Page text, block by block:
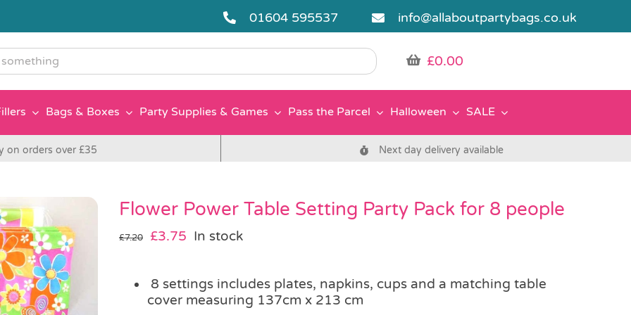
01604 595537 info@allaboutpartybags.co.uk
£0.00
Bags & Boxes Party Supplies & Games Pass the Parcel Halloween SALE
on orders over £35 Next day delivery available
Flower Power Table Setting Party Pack for 8 people
£7.20
Original
£7.20.
£3.75 Current
£3.75.
In stock
8 settings includes plates, napkins, cups and a matching table
cover measuring 137cm x 213 cm